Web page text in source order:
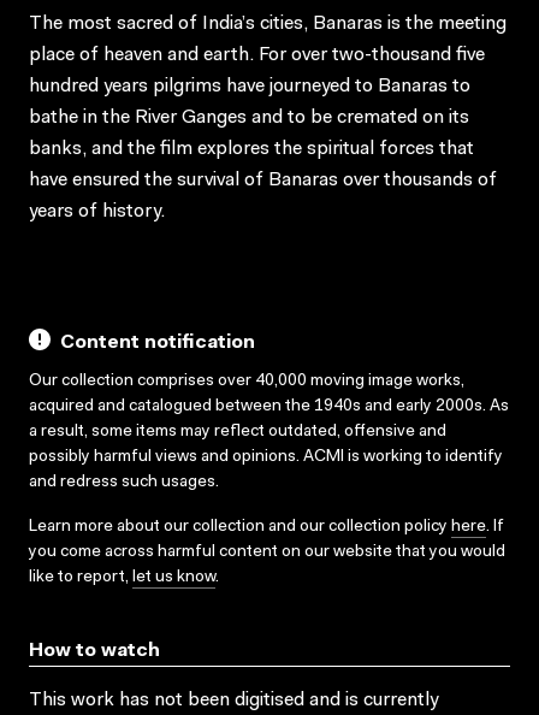
The most sacred of India’s cities, Banaras is the meeting
place of heaven and earth. For over two-thousand five
hundred years pilgrims have journeyed to Banaras to
bathe in the River Ganges and to be cremated on its
banks, and the film explores the spiritual forces that
have ensured the survival of Banaras over thousands of
years of history.
Content notification
Our collection comprises over 40,000 moving image works,
acquired and catalogued between the 1940s and early 2000s. As
a result, some items may reflect outdated, offensive and
possibly harmful views and opinions. ACMI is working to identify
and redress such usages.
Learn more about our collection and our collection policy here. If
you come across harmful content on our website that you would
like to report, let us know.
How to watch
This work has not been digitised and is currently